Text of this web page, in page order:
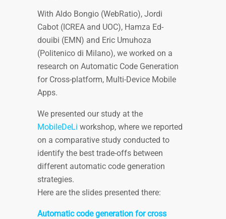
With Aldo Bongio (WebRatio), Jordi
Cabot (ICREA and UOC), Hamza Ed-
douibi (EMN) and Eric Umuhoza
(Politenico di Milano), we worked on a
research on Automatic Code Generation
for Cross-platform, Multi-Device Mobile
Apps.
We presented our study at the
MobileDeLi workshop, where we reported
on a comparative study conducted to
identify the best trade-offs between
different automatic code generation
strategies.
Here are the slides presented there:
Automatic code generation for cross